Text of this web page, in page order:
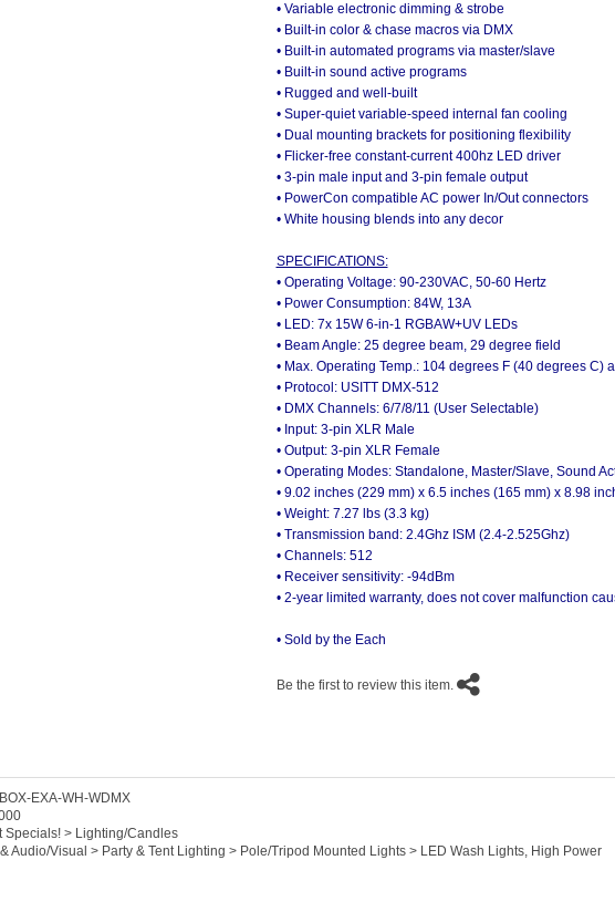
• Variable electronic dimming & strobe
• Built-in color & chase macros via DMX
• Built-in automated programs via master/slave
• Built-in sound active programs
• Rugged and well-built
• Super-quiet variable-speed internal fan cooling
• Dual mounting brackets for positioning flexibility
• Flicker-free constant-current 400hz LED driver
• 3-pin male input and 3-pin female output
• PowerCon compatible AC power In/Out connectors
• White housing blends into any decor
SPECIFICATIONS:
• Operating Voltage: 90-230VAC, 50-60 Hertz
• Power Consumption: 84W, 13A
• LED: 7x 15W 6-in-1 RGBAW+UV LEDs
• Beam Angle: 25 degree beam, 29 degree field
• Max. Operating Temp.: 104 degrees F (40 degrees C)
• Protocol: USITT DMX-512
• DMX Channels: 6/7/8/11 (User Selectable)
• Input: 3-pin XLR Male
• Output: 3-pin XLR Female
• Operating Modes: Standalone, Master/Slave, Sound
• 9.02 inches (229 mm) x 6.5 inches (165 mm) x 8.98
• Weight: 7.27 lbs (3.3 kg)
• Transmission band: 2.4Ghz ISM (2.4-2.525Ghz)
• Channels: 512
• Receiver sensitivity: -94dBm
• 2-year limited warranty, does not cover malfunction
• Sold by the Each
Be the first to review this item.
EXA-WH-WDMX
Specials! > Lighting/Candles
Audio/Visual > Party & Tent Lighting > Pole/Tripod Mounted Lights > LED Wash Lights, High Power